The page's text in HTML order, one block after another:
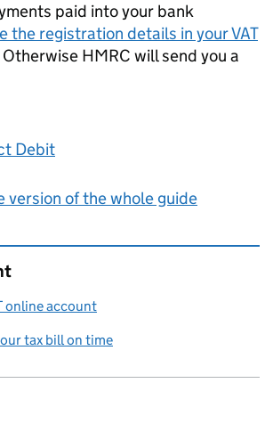
paid into your bank
the registration details in yourVAT
Otherwise HMRC will send you a
Debit
version of the whole guide
online account
tax bill on time